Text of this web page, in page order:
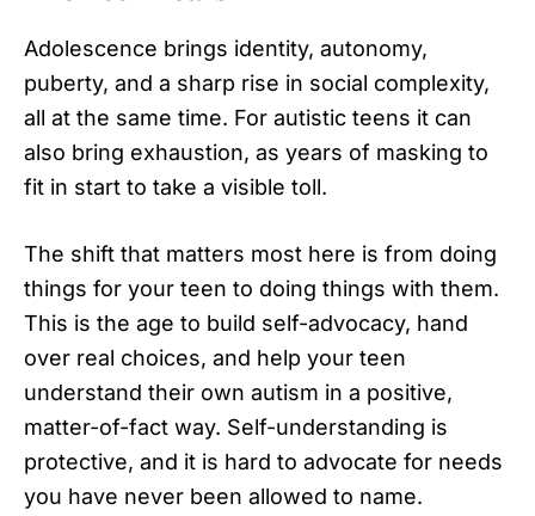
Adolescence brings identity, autonomy,
puberty, and a sharp rise in social complexity,
all at the same time. For autistic teens it can
also bring exhaustion, as years of masking to
fit in start to take a visible toll.
The shift that matters most here is from doing
things for your teen to doing things with them.
This is the age to build self-advocacy, hand
over real choices, and help your teen
understand their own autism in a positive,
matter-of-fact way. Self-understanding is
protective, and it is hard to advocate for needs
you have never been allowed to name.